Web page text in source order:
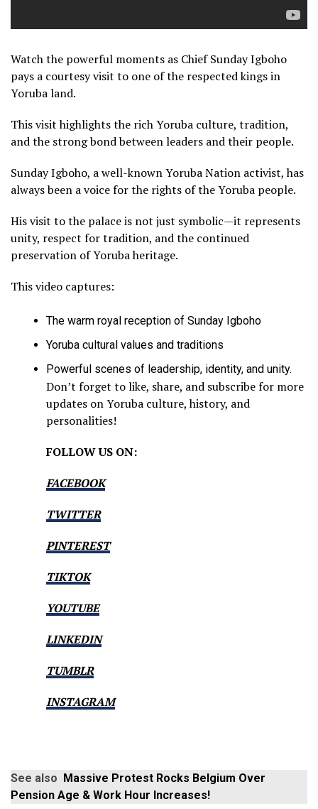
Watch the powerful moments as Chief Sunday Igboho
pays a courtesy visit to one of the respected kings in
Yoruba land.
This visit highlights the rich Yoruba culture, tradition,
and the strong bond between leaders and their people.
Sunday Igboho, a well-known Yoruba Nation activist, has
always been a voice for the rights of the Yoruba people.
His visit to the palace is not just symbolic—it represents
unity, respect for tradition, and the continued
preservation of Yoruba heritage.
This video captures:
The warm royal reception of Sunday Igboho
Yoruba cultural values and traditions
Powerful scenes of leadership, identity, and unity.
Don’t forget to like, share, and subscribe for more
updates on Yoruba culture, history, and
personalities!
FOLLOW US ON:
FACEBOOK
TWITTER
PINTEREST
TIKTOK
YOUTUBE
LINKEDIN
TUMBLR
INSTAGRAM
See also Massive Protest Rocks Belgium Over
Pension Age & Work Hour Increases!